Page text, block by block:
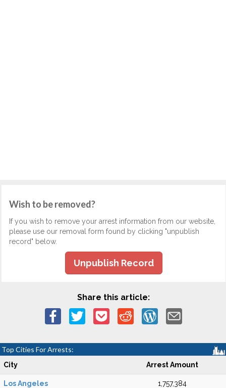
Wish to be removed?
If you wish to remove your arrest information from our website,
please use our removal form found by clicking "unpublish
record" below.
Unpublish Record
Share this article:
Top Cities For Arrests:
City Arrest Amount
Los Angeles 1,757,384